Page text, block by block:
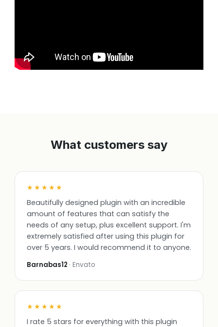
What customers say
★★★★★
Beautifully designed plugin with an incredible
amount of features that can satisfy the
needs of any setup, plus excellent support. I'm
extremely satisfied after using this plugin for
over 5 years. I would recommend it to anyone.
Barnabas12 · Envato
★★★★★
I rate 5 stars for everything with this plugin